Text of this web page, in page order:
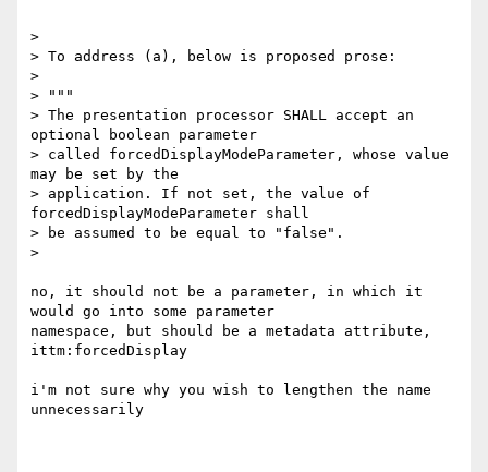
>
> To address (a), below is proposed prose:
>
> """
> The presentation processor SHALL accept an
optional boolean parameter
> called forcedDisplayModeParameter, whose value
may be set by the
> application. If not set, the value of
forcedDisplayModeParameter shall
> be assumed to be equal to "false".
>
no, it should not be a parameter, in which it
would go into some parameter
namespace, but should be a metadata attribute,
ittm:forcedDisplay
i'm not sure why you wish to lengthen the name
unnecessarily